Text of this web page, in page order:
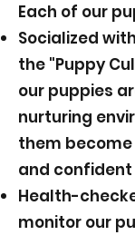
Each of our
Socialized
the "Puppy
our puppies
nurturing
them
and
Health-
monitor our